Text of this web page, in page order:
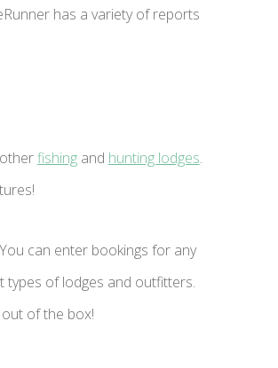
has a variety of reports
fishingand hunting lodges.
can enter bookings for any
types of lodges and outfitters.
of the box!